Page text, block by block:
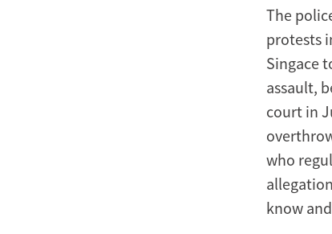
The
protests
Singace
assault,
court in
who
know